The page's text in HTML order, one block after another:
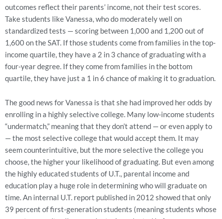
outcomes reflect their parents’ income, not their test scores.
Take students like Vanessa, who do moderately well on
standardized tests — scoring between 1,000 and 1,200 out of
1,600 on the SAT. If those students come from families in the top-
income quartile, they have a 2 in 3 chance of graduating with a
four-year degree. If they come from families in the bottom
quartile, they have just a 1 in 6 chance of making it to graduation.
The good news for Vanessa is that she had improved her odds by
enrolling in a highly selective college. Many low-income students
“undermatch,” meaning that they don’t attend — or even apply to
— the most selective college that would accept them. It may
seem counterintuitive, but the more selective the college you
choose, the higher your likelihood of graduating. But even among
the highly educated students of U.T., parental income and
education play a huge role in determining who will graduate on
time. An internal U.T. report published in 2012 showed that only
39 percent of first-generation students (meaning students whose